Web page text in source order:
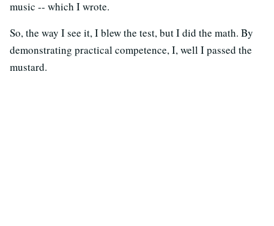
music -- which I wrote.
So, the way I see it, I blew the test, but I did the math. By
demonstrating practical competence, I, well I passed the
mustard.